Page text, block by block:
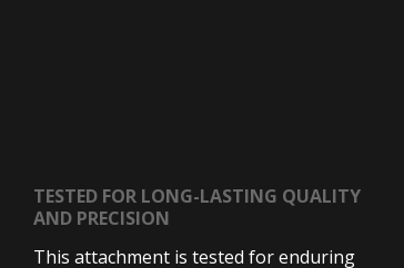
TESTED FOR LONG-LASTING QUALITY
AND PRECISION
This attachment is tested for enduring